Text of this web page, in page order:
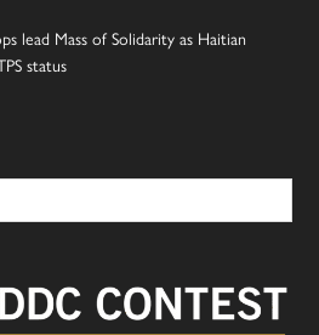
lead Mass of Solidarity as Haitian
status